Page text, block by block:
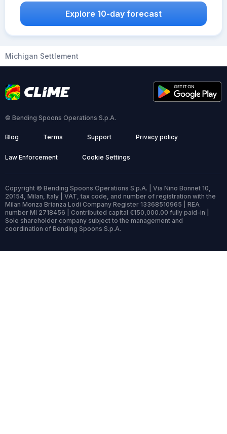
Explore 10-day forecast
Michigan Settlement
© Bending Spoons Operations S.p.A.
Blog Terms Support Privacy policy
Law Enforcement Cookie Settings
Copyright © Bending Spoons Operations S.p.A. | Via Nino Bonnet 10,
20154, Milan, Italy | VAT, tax code, and number of registration with the
Milan Monza Brianza Lodi Company Register 13368510965 | REA
number MI 2718456 | Contributed capital €150,000.00 fully paid-in |
Sole shareholder company subject to the management and
coordination of Bending Spoons S.p.A.